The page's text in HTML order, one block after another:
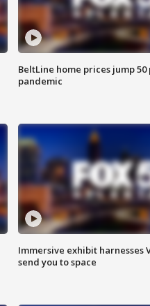
BeltLine home prices jump
pandemic
Immersive exhibit harnesses
send you to space